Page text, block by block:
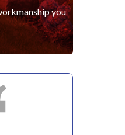
you